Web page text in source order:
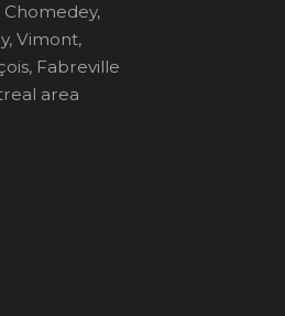
Chomedey,
Vimont,
Fabreville
area